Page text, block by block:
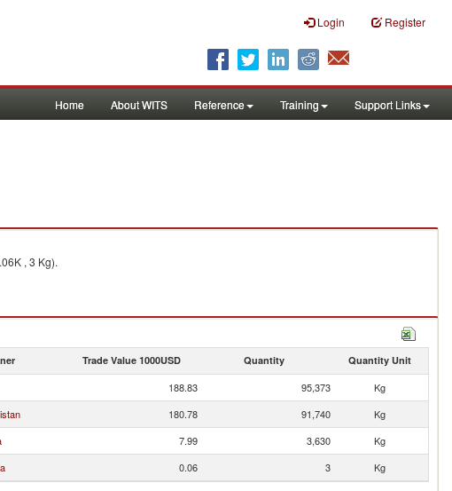
Login Register
Home About WITS Reference Training Support Links
, 3 Kg).
Trade Value 1000USD Quantity Quantity Unit
188.83 95,373
Kg
180.78 91,740
Kg
7.99 3,630
Kg
0.06 3 Kg